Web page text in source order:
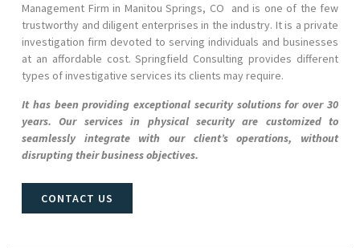
Management Firm in Manitou Springs, CO and is one of the few
trustworthy and diligent enterprises in the industry. It is a private
investigation firm devoted to serving individuals and businesses
at an affordable cost. Springfield Consulting provides different
types of investigative services its clients may require.
It has been providing exceptional security solutions for over 30
years. Our services in physical security are customized to
seamlessly integrate with our client’s operations, without
disrupting their business objectives.
CONTACT US